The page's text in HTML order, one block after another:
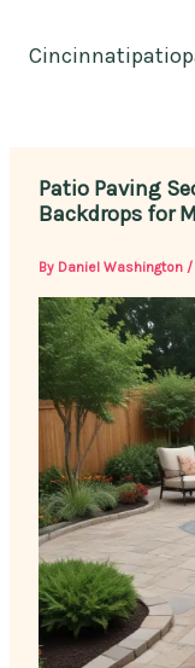
Patio Paving
Backdrops for
By Daniel Washington /